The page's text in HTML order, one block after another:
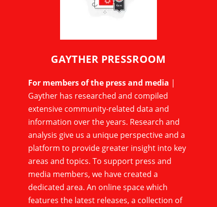
GAYTHER PRESSROOM
For members of the press and media |
Gayther has researched and compiled
extensive community-related data and
information over the years. Research and
analysis give us a unique perspective and a
platform to provide greater insight into key
areas and topics. To support press and
media members, we have created a
dedicated area. An online space which
features the latest releases, a collection of